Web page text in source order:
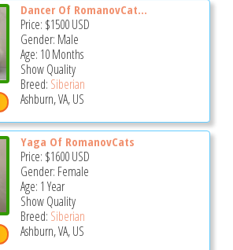
Dancer Of RomanovCat...
Price: $1500USD
Gender: Male
Age: 10 Months
Show Quality
Breed: Siberian
Ashburn, VA, US
Yaga Of RomanovCats
Price: $1600USD
Gender: Female
Age: 1 Year
Show Quality
Breed: Siberian
Ashburn, VA, US